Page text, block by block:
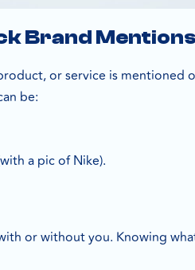
Brand
or service is mentioned
be:
a pic of Nike).
or without you. Knowing